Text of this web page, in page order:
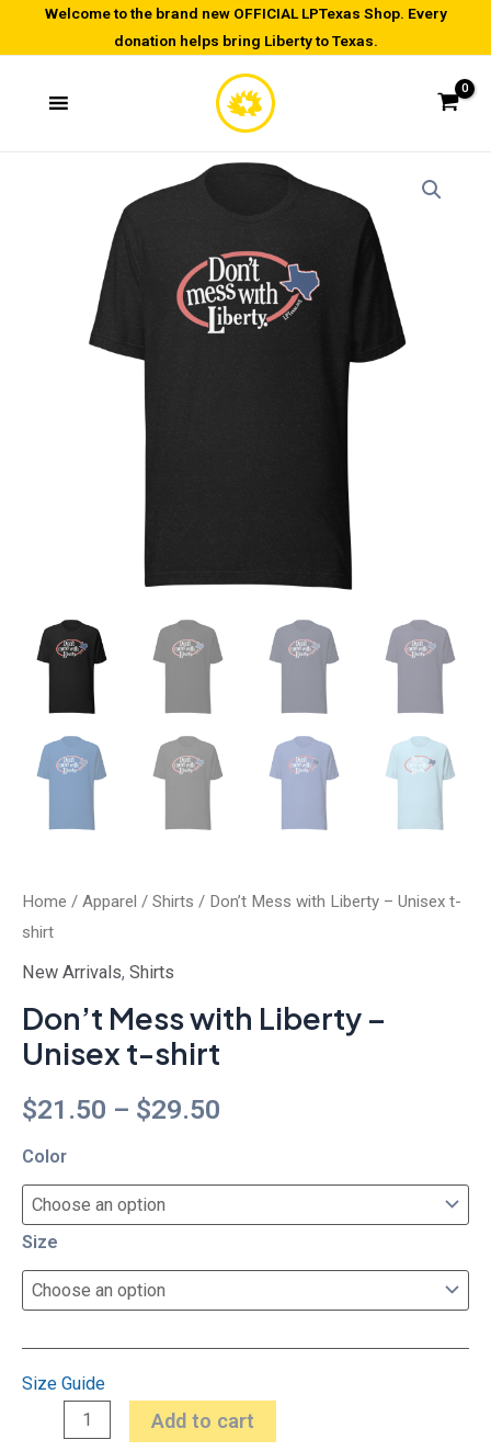
Welcome to the brand new OFFICIAL LPTexas Shop. Every
donation helps bring Liberty to Texas.
Home / Apparel / Shirts / Don’t Mess with Liberty – Unisex t-
shirt
New Arrivals, Shirts
Don’t Mess with Liberty –
Unisex t-shirt
$21.50 – $29.50
Price
$21.50
through
Color
Size
Size Guide
Add to cart